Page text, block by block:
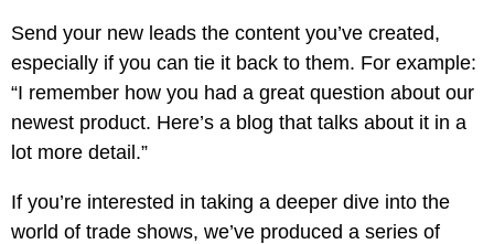
Send your new leads the content you’ve created,
especially if you can tie it back to them. For example:
“I remember how you had a great question about our
newest product. Here’s a blog that talks about it in a
lot more detail.”
If you’re interested in taking a deeper dive into the
world of trade shows, we’ve produced a series of